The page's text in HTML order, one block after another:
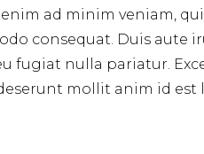
ad minim veniam,
consequat. Duis
fugiat nulla pariatur.
mollit anim id est